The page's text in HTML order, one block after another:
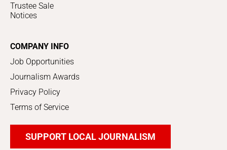
Trustee Sale
Notices
COMPANY INFO
Job Opportunities
Journalism Awards
Privacy Policy
Terms of Service
SUPPORT LOCAL JOURNALISM